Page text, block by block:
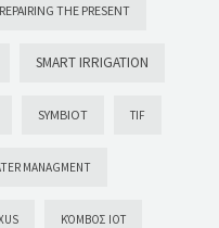
REPAIRING THE PRESENT
SMART IRRIGATION
SYMBIOT TIF
MANAGMENT
ΚΌΜΒΟΣ ΙΟΤ